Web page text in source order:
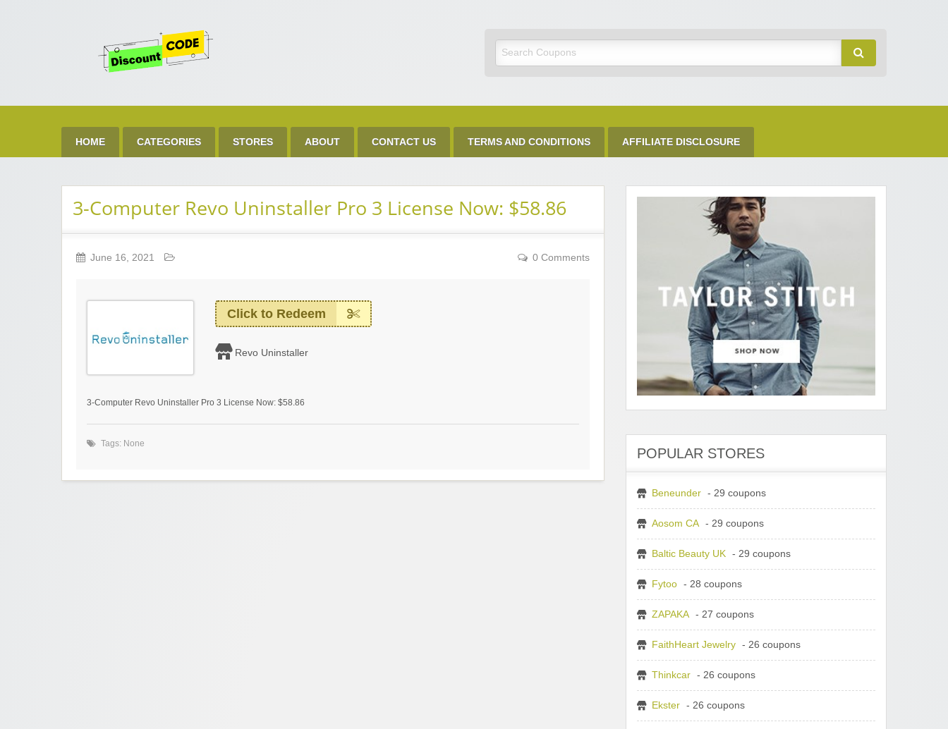
Get Discount Code
HOME CATEGORIES STORES ABOUT CONTACT US TERMS AND CONDITIONS AFFILIATE DISCLOSURE
3-Computer Revo Uninstaller Pro 3 License Now: $58.86
June 16, 2021 0 Comments
Click to Redeem
Revo Uninstaller
3-Computer Revo Uninstaller Pro 3 License Now: $58.86
Tags: None
POPULAR STORES
Beneunder - 29 coupons
Aosom CA - 29 coupons
Baltic Beauty UK - 29 coupons
Fytoo - 28 coupons
ZAPAKA - 27 coupons
FaithHeart Jewelry - 26 coupons
Thinkcar - 26 coupons
Ekster - 26 coupons